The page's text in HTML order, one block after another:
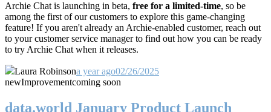
Archie Chat is launching in beta, free for a limited-time, so be
among the first of our customers to explore this game-changing
feature! If you aren't already an Archie-enabled customer, reach out
to your customer service manager to find out how you can be ready
to try Archie Chat when it releases.
Laura Robinsona year ago02/26/2025
newImprovementcoming soon
data.world January Product Launch